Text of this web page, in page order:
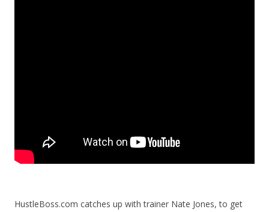
HustleBoss.com catches up with trainer Nate Jones, to get